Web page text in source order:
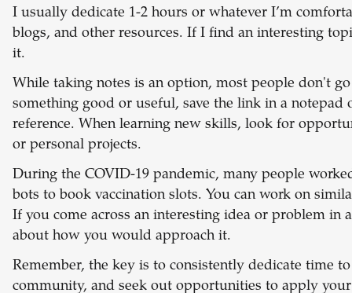
I usually dedicate 1-2 hours or whatever I’m
blogs, and other resources. If I find an interesting
it.
While taking notes is an option, most people don't
something good or useful, save the link in a
reference. When learning new skills, look for
or personal projects.
During the COVID-19 pandemic, many people
bots to book vaccination slots. You can work on
If you come across an interesting idea or problem
about how you would approach it.
Remember, the key is to consistently dedicate time
community, and seek out opportunities to apply